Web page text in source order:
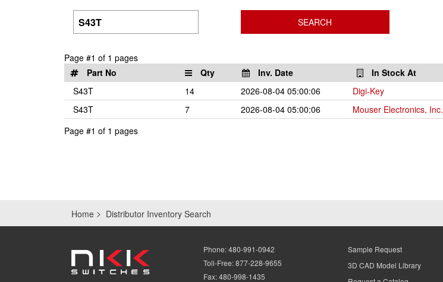
Page #1 of 1 pages
Part No
Qty Inv. Date In Stock At
S43T
14 2026-08-04 05:00:06 Digi-Key
S43T
7 2026-08-04 05:00:06 Mouser Electronics, Inc.
Page #1 of 1 pages
Home Distributor Inventory Search
Phone:480-991-0942
Toll-Free:877-228-9655
Fax:480-998-1435
Sample Request
3D CAD Model Library